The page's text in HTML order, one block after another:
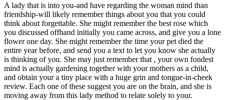
A lady that is into you-and have regarding the woman mind than
friendship-will likely remember things about you that you could
think about forgettable. She might remember the best rose which
you discussed offhand initially you came across, and give you a lone
flower one day. She might remember the time your pet died the
entire year before, and send you a text to let you know she actually
is thinking of you. She may just remember that , your own fondest
mind is actually gardening together with your mothers as a child,
and obtain your a tiny place with a huge grin and tongue-in-cheek
review. Each one of these suggest you are on the brain, and she is
moving away from this lady method to relate solely to your.